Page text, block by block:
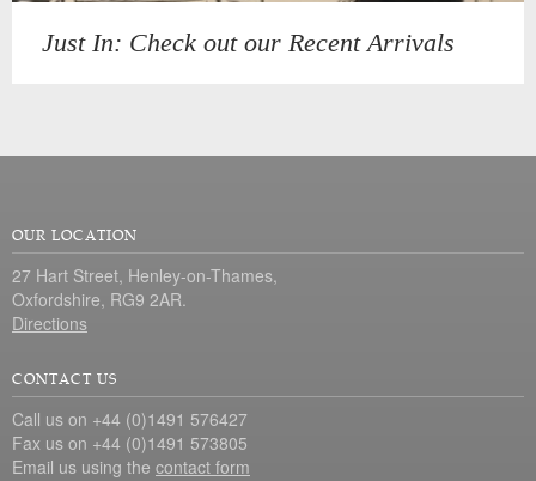
Just In: Check out our Recent Arrivals
OUR LOCATION
27 Hart Street, Henley-on-Thames,
Oxfordshire, RG9 2AR.
Directions
CONTACT US
Call us on +44 (0)1491 576427
Fax us on +44 (0)1491 573805
Email us using the contact form